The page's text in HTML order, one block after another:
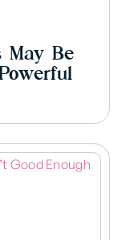
May Be